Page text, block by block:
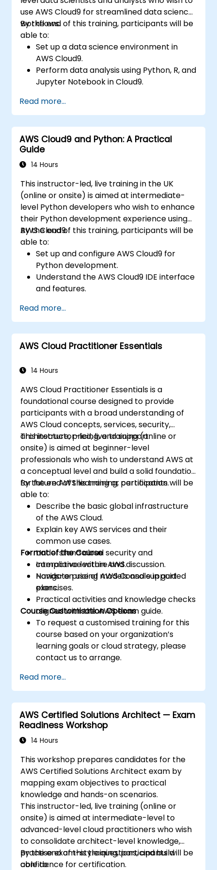
use AWS Cloud9 for streamlined data science
workflows.
By the end of this training, participants will be
able to:
Set up a data science environment in
AWS Cloud9.
Perform data analysis using Python, R, and
Jupyter Notebook in Cloud9.
services like S3, RDS, and Redshift.
Utilize AWS Cloud9 for machine learning
model development and deployment.
Optimize cloud-based workflows for data
analysis and processing.
Read more...
AWS Cloud9 and Python: A Practical
Guide
14 Hours
This instructor-led, live training in the UK
(online or onsite) is aimed at intermediate-
level Python developers who wish to enhance
their Python development experience using
AWS Cloud9.
By the end of this training, participants will be
able to:
Set up and configure AWS Cloud9 for
Python development.
Understand the AWS Cloud9 IDE interface
and features.
applications in AWS Cloud9.
Collaborate with other developers using
the AWS Cloud9 platform.
Integrate AWS Cloud9 with other AWS
Read more...
AWS Cloud Practitioner Essentials
14 Hours
AWS Cloud Practitioner Essentials is a
foundational course designed to provide
participants with a broad understanding of
AWS Cloud concepts, services, security,
architecture, pricing, and support.
This instructor-led, live training (online or
onsite) is aimed at beginner-level
professionals who wish to understand AWS at
a conceptual level and build a solid foundation
for future AWS learning or certification.
By the end of this training, participants will be
able to:
Describe the basic global infrastructure
of the AWS Cloud.
Explain key AWS services and their
common use cases.
Understand cloud security and
compliance within AWS.
Navigate pricing models and support
plans.
Format of the Course
Interactive lecture and discussion.
Hands-on use of AWS Console in guided
exercises.
Practical activities and knowledge checks
aligned with the AWS exam guide.
Course Customisation Options
To request a customised training for this
course based on your organization’s
learning goals or cloud strategy, please
contact us to arrange.
Read more...
AWS Certified Solutions Architect — Exam
Readiness Workshop
14 Hours
This workshop prepares candidates for the
AWS Certified Solutions Architect exam by
mapping exam objectives to practical
knowledge and hands-on scenarios.
This instructor-led, live training (online or
onsite) is aimed at intermediate-level to
advanced-level cloud practitioners who wish
to consolidate architect-level knowledge,
practise exam-style questions, and build
confidence for certification.
By the end of this training, participants will be
able to: